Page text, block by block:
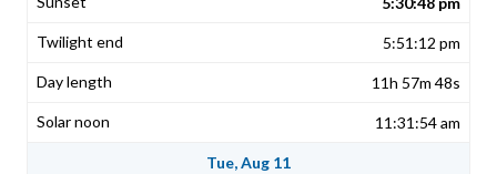
5:51:12 pm
11h 57m 48s
11:31:54 am
Tue, Aug 11